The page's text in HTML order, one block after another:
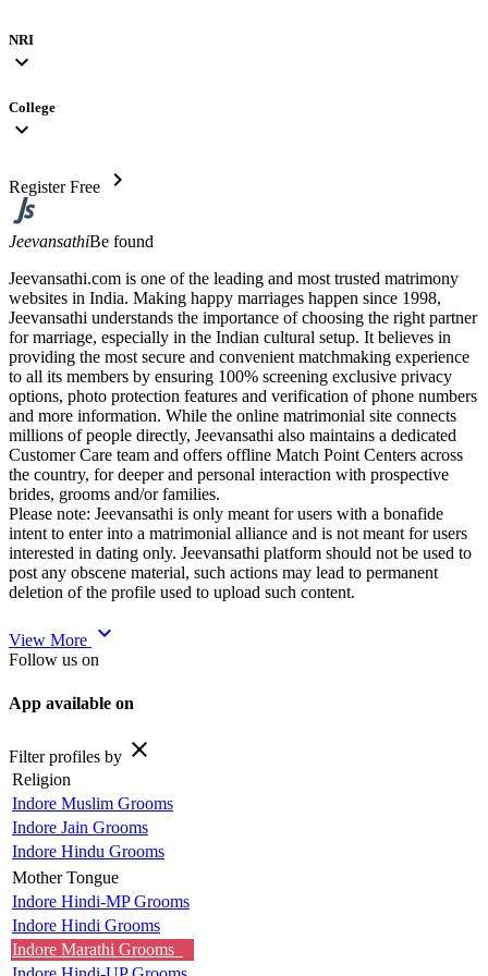
NRI
expand_more
College
expand_more
Register Free chevron_right
JeevansathiBe found
Jeevansathi.com is one of the leading and most trusted matrimony
websites in India. Making happy marriages happen since 1998,
Jeevansathi understands the importance of choosing the right partner
for marriage, especially in the Indian cultural setup. It believes in
providing the most secure and convenient matchmaking experience
to all its members by ensuring 100% screening exclusive privacy
options, photo protection features and verification of phone numbers
and more information. While the online matrimonial site connects
millions of people directly, Jeevansathi also maintains a dedicated
Customer Care team and offers offline Match Point Centers across
the country, for deeper and personal interaction with prospective
brides, grooms and/or families.
Please note: Jeevansathi is only meant for users with a bonafide
intent to enter into a matrimonial alliance and is not meant for users
interested in dating only. Jeevansathi platform should not be used to
post any obscene material, such actions may lead to permanent
deletion of the profile used to upload such content.
View More expand_more
Follow us on
App available on
Filter profiles by close
Religion
Indore Muslim Grooms
Indore Jain Grooms
Indore Hindu Grooms
Mother Tongue
Indore Hindi-MP Grooms
Indore Hindi Grooms
Indore Marathi Grooms